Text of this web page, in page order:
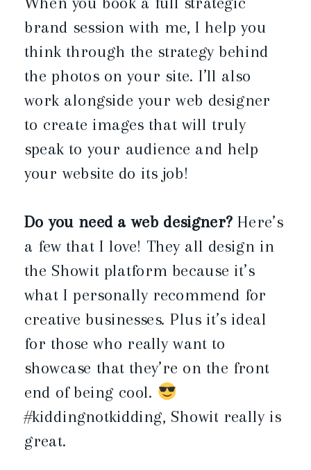
brand session with me, I help you
think through the strategy behind
the photos on your site. I’ll also
work alongside your web designer
to create images that will truly
speak to your audience and help
your website do its job!
Do you need a web designer?Here’s
a few that I love! They all design in
the Showit platform because it’s
what I personally recommend for
creative businesses. Plus it’s ideal
for those who really want to
showcase that they’re on the front
end of being cool.
#kiddingnotkidding, Showit really is
great.